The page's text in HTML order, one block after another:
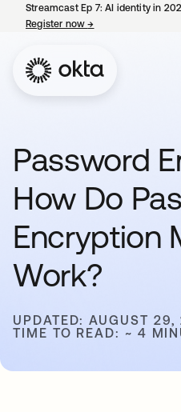
Streamcast Ep 7: AI identity in
Register now→
Password
How Do
Encryption
Work?
UPDATED: AUGUST
TIME TO READ: ~ 4